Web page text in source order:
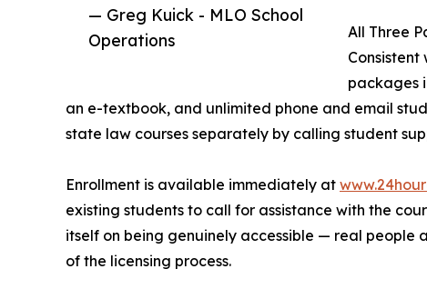
— Greg Kuick - MLO School
Operations
All Three
packages
an e-textbook, and unlimited phone and email
state law courses separately by calling student
Enrollment is available immediately at
existing students to call for assistance with the
itself on being genuinely accessible — real
of the licensing process.